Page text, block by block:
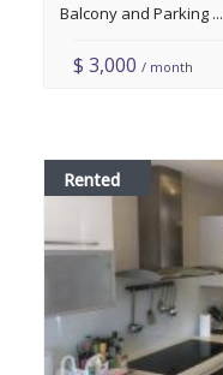
Balcony and Parking ...
$ 3,000/ month
Rented